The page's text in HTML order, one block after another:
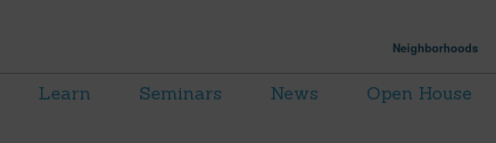
Neighborhoods
Learn Seminars News
Open House